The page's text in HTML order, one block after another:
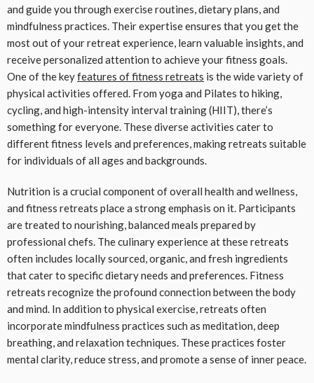
and guide you through exercise routines, dietary plans, and
mindfulness practices. Their expertise ensures that you get the
most out of your retreat experience, learn valuable insights, and
receive personalized attention to achieve your fitness goals.
One of the keyfeatures of fitness retreats is the wide variety of
physical activities offered. From yoga and Pilates to hiking,
cycling, and high-intensity interval training (HIIT), there’s
something for everyone. These diverse activities cater to
different fitness levels and preferences, making retreats suitable
for individuals of all ages and backgrounds.
Nutrition is a crucial component of overall health and wellness,
and fitness retreats place a strong emphasis on it. Participants
are treated to nourishing, balanced meals prepared by
professional chefs. The culinary experience at these retreats
often includes locally sourced, organic, and fresh ingredients
that cater to specific dietary needs and preferences. Fitness
retreats recognize the profound connection between the body
and mind. In addition to physical exercise, retreats often
incorporate mindfulness practices such as meditation, deep
breathing, and relaxation techniques. These practices foster
mental clarity, reduce stress, and promote a sense of inner peace.